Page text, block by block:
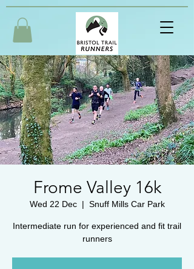
Frome Valley 16k
Wed 22 Dec
  |
Snuff Mills Car Park
Intermediate run for experienced and fit trail
runners